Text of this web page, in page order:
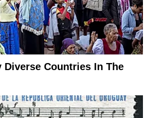
Countries In The